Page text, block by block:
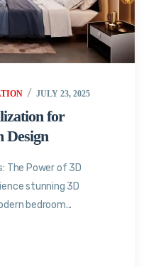
JULY 23, 2025
for
Design
The Power of 3D
stunning 3D
bedroom...